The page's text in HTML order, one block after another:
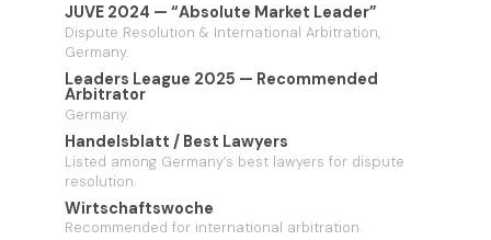
JUVE 2024 — “Absolute Market Leader”
Dispute Resolution & International Arbitration,
Germany.
Leaders League 2025 — Recommended
Arbitrator
Germany.
Handelsblatt / Best Lawyers
Listed among Germany’s best lawyers for dispute
resolution.
Wirtschaftswoche
Recommended for international arbitration.